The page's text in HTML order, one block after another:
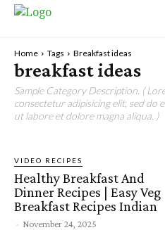
Home Tags Breakfast ideas
breakfast ideas
Sample Category Description. (
consectetur adipisicing elit, sed do
ut labore et dolore magna aliqua. )
VIDEO RECIPES
Healthy Breakfast And
Dinner Recipes | Easy Veg
Breakfast Recipes Indian
- November 24, 2025